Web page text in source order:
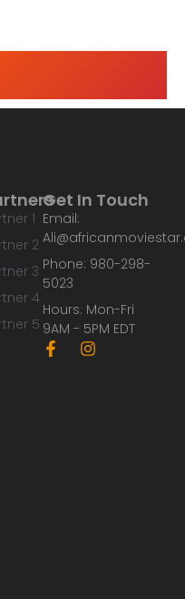
1
2
3
4
5
Get In Touch
Email:
Phone: 980-298-
5023
Hours: Mon-Fri
9AM - 5PM EDT
F
a
I
n